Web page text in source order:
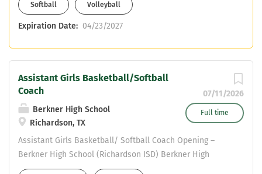
content only! Email resume to
surrattc@friscoisd.org and
Softball Volleyball
Expiration Date: 04/23/2027
07/11/2026
Full time
Assistant Girls Basketball/Softball
Coach
Berkner High School
Richardson, TX
Assistant Girls Basketball/ Softball Coach Opening –
Berkner High School (Richardson ISD) Berkner High
School is a 6A campus in Richardson ISD, seeking a